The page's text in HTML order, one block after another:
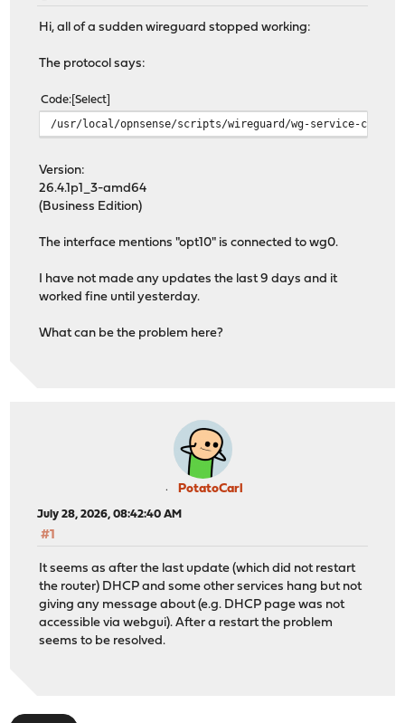
Hi, all of a sudden wireguard stopped working:
The protocol says:
Code Select
/usr/local/opnsense/scripts/wireguard/wg-service-
Version:
26.4.1p1_3-amd64
(Business Edition)
The interface mentions "opt10" is connected to wg0.
I have not made any updates the last 9 days and it
worked fine until yesterday.
What can be the problem here?
PotatoCarl
July 28, 2026, 08:42:40 AM
#1
It seems as after the last update (which did not restart
the router) DHCP and some other services hang but not
giving any message about (e.g. DHCP page was not
accessible via webgui). After a restart the problem
seems to be resolved.